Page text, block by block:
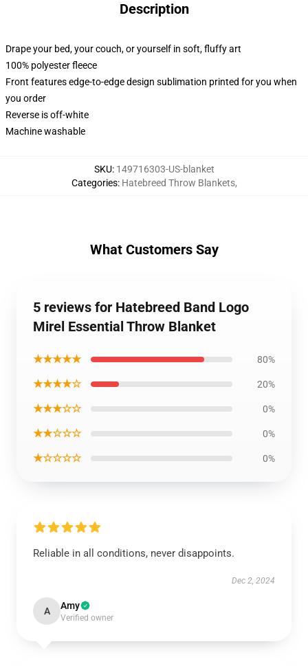
Description
Drape your bed, your couch, or yourself in soft, fluffy art
100% polyester fleece
Front features edge-to-edge design sublimation printed for you when
you order
Reverse is off-white
Machine washable
SKU: 149716303-US-blanket
Categories: Hatebreed Throw Blankets,
What Customers Say
5 reviews for Hatebreed Band Logo
Mirel Essential Throw Blanket
★★★★★ 80%
★★★★☆ 20%
★★★☆☆ 0%
★★☆☆☆ 0%
★☆☆☆☆ 0%
Reliable in all conditions, never disappoints.
Dec 2, 2024
A Amy
Verified owner